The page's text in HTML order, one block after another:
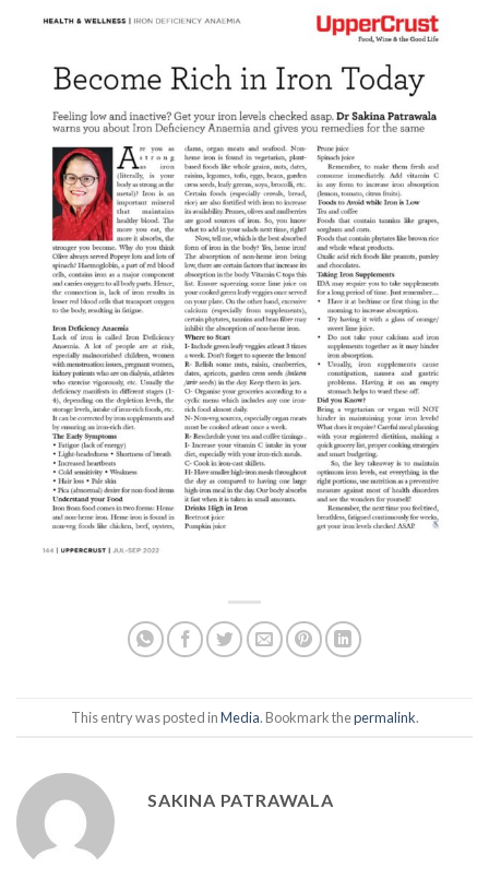
This entry was posted inMedia. Bookmark thepermalink.
SAKINA PATRAWALA